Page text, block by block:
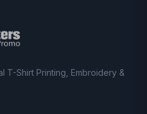
T-Shirt Printing, Embroidery &